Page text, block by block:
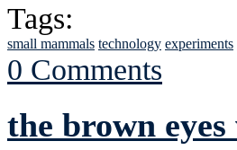
Tags:
small mammals technology experiments
0 Comments
the brown